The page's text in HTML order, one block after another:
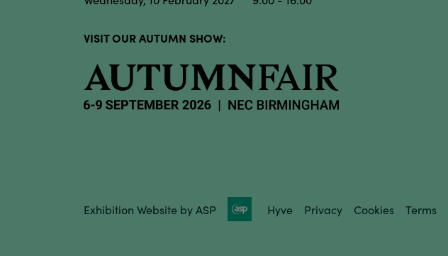
VISIT OUR AUTUMN SHOW:
Exhibition Website by ASP Hyve Privacy Cookies Terms